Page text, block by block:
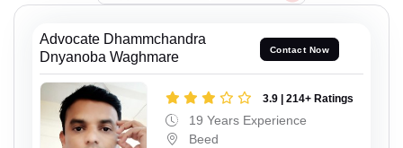
Advocate Dhammchandra
Dnyanoba Waghmare
Contact Now
3.9 | 214+ Ratings
19 Years Experience
Beed